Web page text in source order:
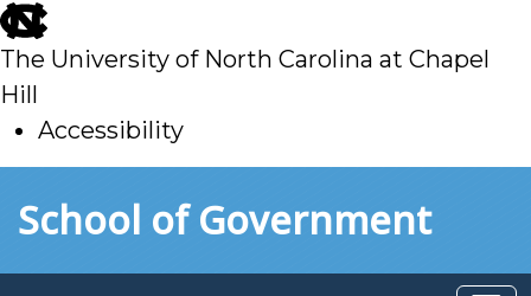
skip
to
main
The University of North Carolina at Chapel
Hill
Accessibility
toSchool of Government